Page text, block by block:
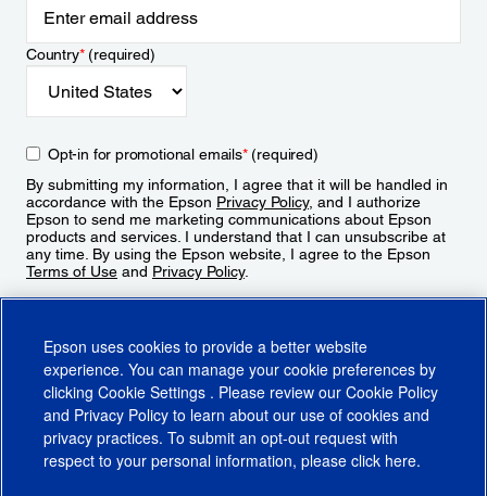
Country*(required)
Opt-in for promotional emails*(required)
By submitting my information, I agree that it will be handled in
accordance with the Epson Privacy Policy, and I authorize
Epson to send me marketing communications about Epson
products and services. I understand that I can unsubscribe at
any time. By using the Epson website, I agree to the Epson
Terms of Use and Privacy Policy.
Epson uses cookies to provide a better website
experience. You can manage your cookie preferences by
clicking Cookie Settings . Please review our Cookie Policy
and Privacy Policy to learn about our use of cookies and
privacy practices. To submit an opt-out request with
respect to your personal information, please click here.